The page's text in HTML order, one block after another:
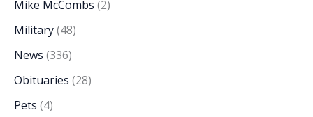
Mike McCombs (2)
Military(48)
News (336)
Obituaries (28)
Pets (4)